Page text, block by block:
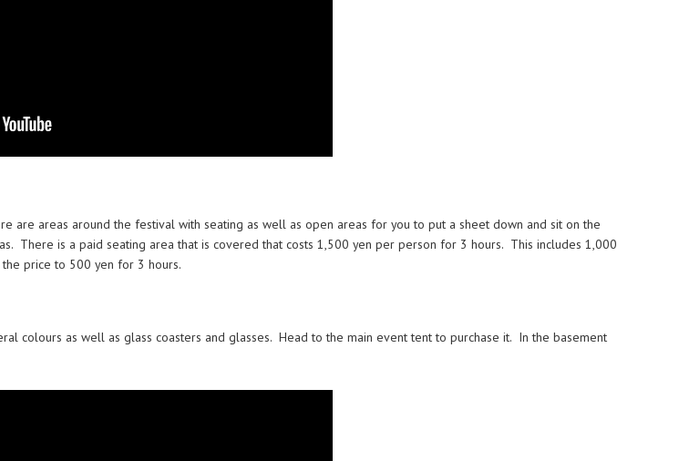
are areas around the festival with seating as well as open areas for you to put a sheet down and sit on the
There is a paid seating area that is covered that costs 1,500 yen per person for 3 hours. This includes 1,000
price to 500 yen for 3 hours.
colours as well as glass coasters and glasses. Head to the main event tent to purchase it. In the basement